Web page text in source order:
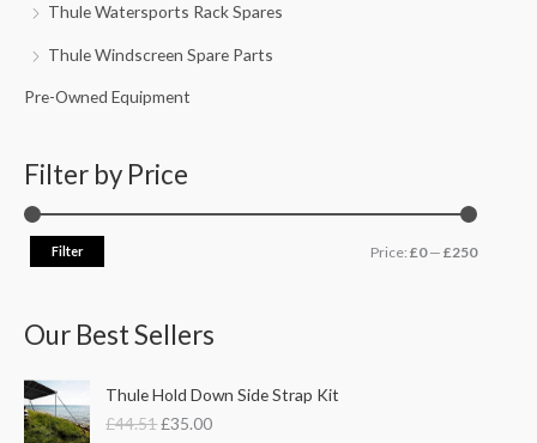
Thule Watersports Rack Spares
Thule Windscreen Spare Parts
Pre-Owned Equipment
Filter by Price
Filter Price: £0— £250
Our Best Sellers
Thule Hold Down Side Strap Kit
£44.51
r
i£35.00
u
r